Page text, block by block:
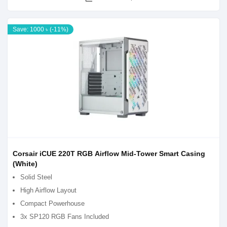
Save: 1000 ৳ (-11%)
Corsair iCUE 220T RGB Airflow Mid-Tower Smart Casing
(White)
Solid Steel
High Airflow Layout
Compact Powerhouse
3x SP120 RGB Fans Included